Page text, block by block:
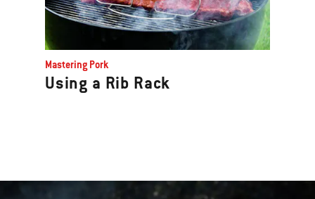
Mastering Pork
Using a Rib Rack